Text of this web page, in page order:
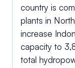
country is
plants in
increase
capacity to
total